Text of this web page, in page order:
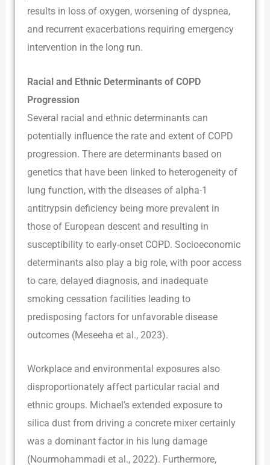
results in loss of oxygen, worsening of dyspnea,
and recurrent exacerbations requiring emergency
intervention in the long run.
Racial and Ethnic Determinants of COPD
Progression
Several racial and ethnic determinants can
potentially influence the rate and extent of COPD
progression. There are determinants based on
genetics that have been linked to heterogeneity of
lung function, with the diseases of alpha-1
antitrypsin deficiency being more prevalent in
those of European descent and resulting in
susceptibility to early-onset COPD. Socioeconomic
determinants also play a big role, with poor access
to care, delayed diagnosis, and inadequate
smoking cessation facilities leading to
predisposing factors for unfavorable disease
outcomes (Meseeha et al., 2023).
Workplace and environmental exposures also
disproportionately affect particular racial and
ethnic groups. Michael’s extended exposure to
silica dust from driving a concrete mixer certainly
was a dominant factor in his lung damage
(Nourmohammadi et al., 2022). Furthermore,